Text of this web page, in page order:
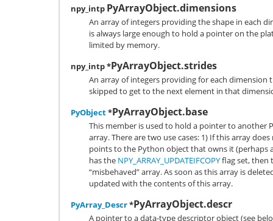
npy_intp PyArrayObject.dimensions
An array of integers providing the shape in each
is always large enough to hold a pointer on the
limited by memory.
npy_intp *PyArrayObject.strides
An array of integers providing for each
skipped to get to the next element in that
PyObject*PyArrayObject.base
This member is used to hold a pointer to another
array. There are two use cases: 1) If this array
points to the Python object that owns it (perhaps
has the NPY_ARRAY_UPDATEIFCOPYflag set, then
“misbehaved” array. As soon as this array is
updated with the contents of this array.
PyArray_Descr*PyArrayObject.descr
A pointer to a data-type descriptor object (see